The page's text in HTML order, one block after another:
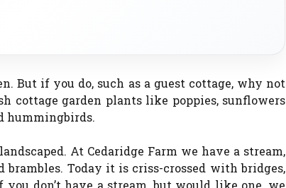
But if you do, such as a guest cottage, why not
cottage garden plants like poppies, sunflowers
hummingbirds.
At Cedaridge Farm we have a stream,
Today it is criss-crossed with bridges,
don’t have a stream, but would like one, we